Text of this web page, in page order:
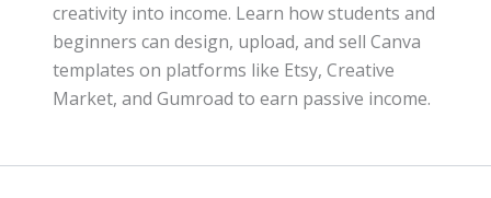
creativity into income. Learn how students and
beginners can design, upload, and sell Canva
templates on platforms like Etsy, Creative
Market, and Gumroad to earn passive income.